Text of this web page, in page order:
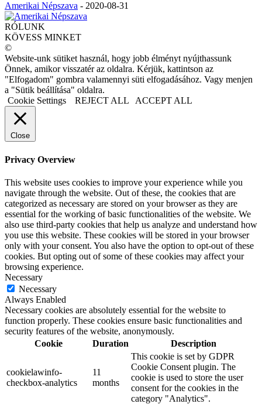
Amerikai Népszava - 2020-08-31
RÓLUNK
KÖVESS MINKET
©
Website-unk sütiket használ, hogy jobb élményt nyújthassunk
Önnek, amikor visszatér az oldalra. Kérjük, kattintson az
"Elfogadom" gombra valamennyi süti elfogadásához. Vagy menjen
a "Sütik beállítása" oldalra.
Cookie Settings
REJECT ALL ACCEPT ALL
Close
Privacy Overview
This website uses cookies to improve your experience while you
navigate through the website. Out of these, the cookies that are
categorized as necessary are stored on your browser as they are
essential for the working of basic functionalities of the website. We
also use third-party cookies that help us analyze and understand how
you use this website. These cookies will be stored in your browser
only with your consent. You also have the option to opt-out of these
cookies. But opting out of some of these cookies may affect your
browsing experience.
Necessary
Necessary
Always Enabled
Necessary cookies are absolutely essential for the website to
function properly. These cookies ensure basic functionalities and
security features of the website, anonymously.
Cookie
Duration Description
cookielawinfo-
checkbox-analytics
11
months
This cookie is set by GDPR
Cookie Consent plugin. The
cookie is used to store the user
consent for the cookies in the
category "Analytics".